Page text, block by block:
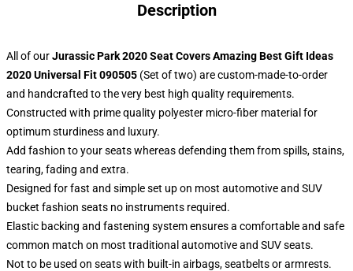
Description
All of ourJurassic Park 2020 Seat Covers Amazing Best Gift Ideas
2020 Universal Fit 090505 (Set of two) are custom-made-to-order
and handcrafted to the very best high quality requirements.
Constructed with prime quality polyester micro-fiber material for
optimum sturdiness and luxury.
Add fashion to your seats whereas defending them from spills, stains,
tearing, fading and extra.
Designed for fast and simple set up on most automotive and SUV
bucket fashion seats no instruments required.
Elastic backing and fastening system ensures a comfortable and safe
common match on most traditional automotive and SUV seats.
Not to be used on seats with built-in airbags, seatbelts or armrests.